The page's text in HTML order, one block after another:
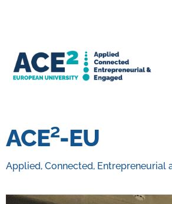
ACE²-EU
Applied, Connected, Entrepreneurial